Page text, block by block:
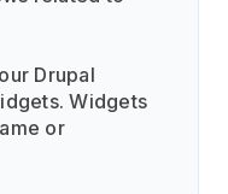
Drupal
Widgets
or